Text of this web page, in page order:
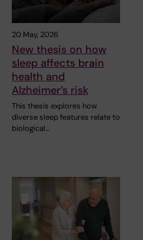
20 May, 2026
New thesis on how
sleep affects brain
health and
Alzheimer’s risk
This thesis explores how
diverse sleep features relate to
biological…